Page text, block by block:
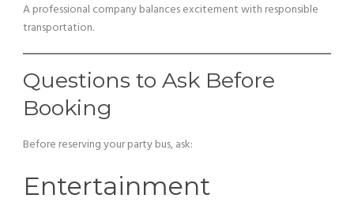
A professional company balances excitement with responsible
transportation.
Questions to Ask Before
Booking
Before reserving your party bus, ask:
Entertainment